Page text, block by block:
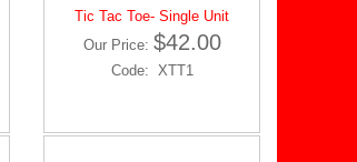
Tic Tac Toe- Single Unit
Our Price: $42.00
Code: XTT1